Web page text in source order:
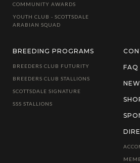
COMMUNITY AWARDS
YOUTH CLUB - SCOTTSDALE
ARABIAN SQUAD
BREEDING PROGRAMS
BREEDERS CLUB FUTURITY
BREEDERS CLUB STALLIONS
SCOTTSDALE SIGNATURE
SSS STALLIONS
FAQ